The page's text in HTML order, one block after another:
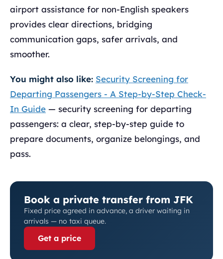
airport assistance for non-English speakers
provides clear directions, bridging
communication gaps, safer arrivals, and
smoother.
You might also like: Security Screening for
Departing Passengers - A Step-by-Step Check-
In Guide — security screening for departing
passengers: a clear, step-by-step guide to
prepare documents, organize belongings, and
pass.
Book a private transfer from JFK
Fixed price agreed in advance, a driver waiting in
arrivals — no taxi queue.
Get a price